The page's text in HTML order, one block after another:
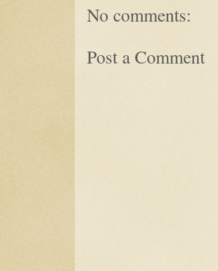
No comments:
Post a Comment